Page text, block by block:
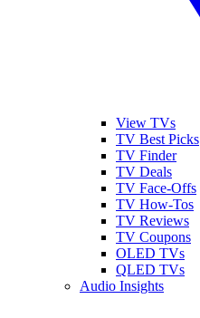
View TVs
TV Best Picks
TV Finder
TV Deals
TV Face-Offs
TV How-Tos
TV Reviews
TV Coupons
OLED TVs
QLED TVs
Audio Insights